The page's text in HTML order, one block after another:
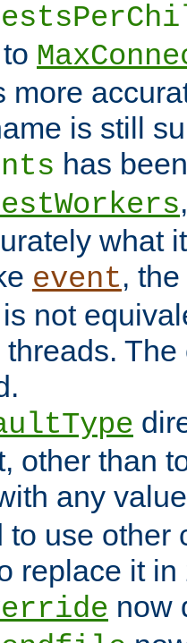
more
is still
has
what
event,
not
other than
any
to use other
replace it in
now